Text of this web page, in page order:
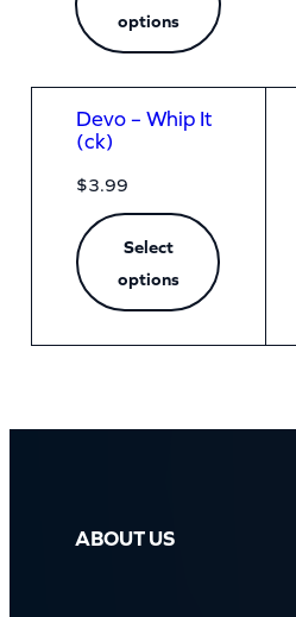
options
Devo – Whip It
(ck)
$3.99
Select
options
ABOUT US